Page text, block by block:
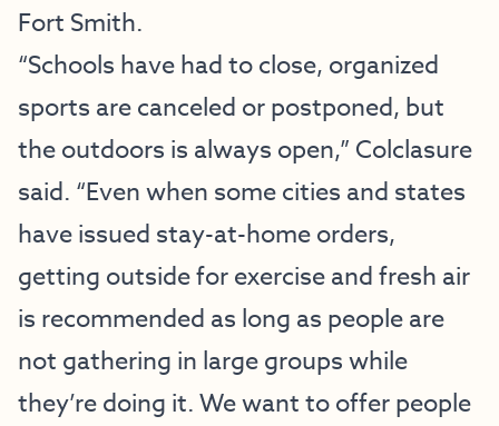
Fort Smith.
“Schools have had to close, organized
sports are canceled or postponed, but
the outdoors is always open,” Colclasure
said. “Even when some cities and states
have issued stay-at-home orders,
getting outside for exercise and fresh air
is recommended as long as people are
not gathering in large groups while
they’re doing it. We want to offer people